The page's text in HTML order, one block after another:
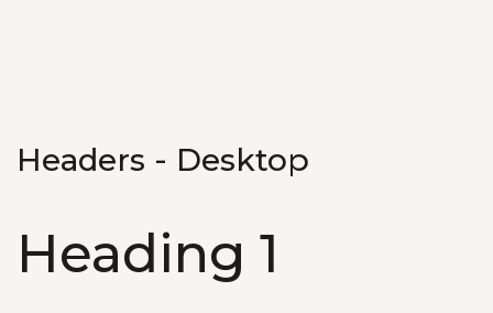
Headers - Desktop
Heading 1